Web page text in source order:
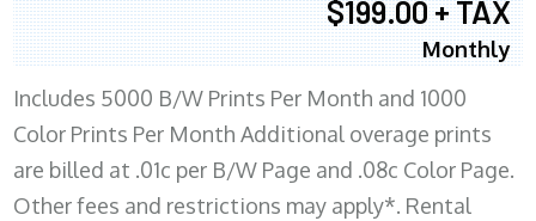
$199.00 + TAX
Monthly
Includes 5000 B/W Prints Per Month and 1000
Color Prints Per Month Additional overage prints
are billed at .01c per B/W Page and .08c Color Page.
Other fees and restrictions may apply*. Rental